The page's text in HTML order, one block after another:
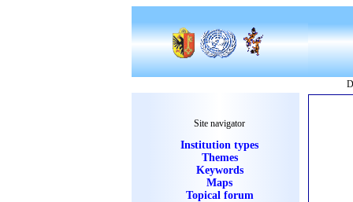
Site navigator
Institution types
Themes
Keywords
Maps
Topical forum